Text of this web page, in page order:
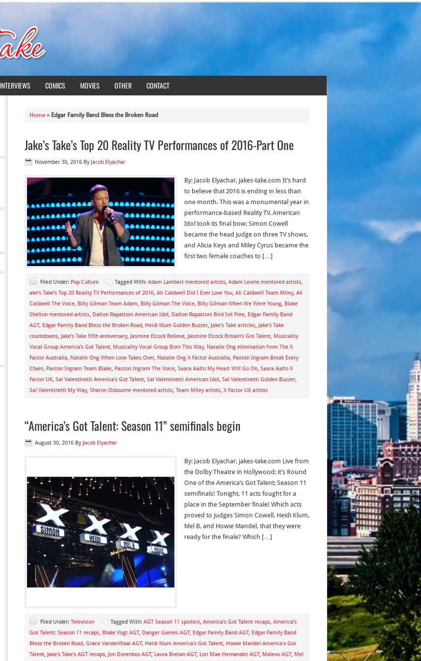
INTERVIEWS COMICS MOVIES OTHER CONTACT
Home » Edgar Family Band Bless the Broken Road
Jake’s Take’s Top 20 Reality TV Performances of 2016-Part One
November 30, 2016 By Jacob Elyachar
By: Jacob Elyachar, jakes-take.com It’s hard
to believe that 2016 is ending in less than
one month. This was a monumental year in
performance-based Reality TV. American
Idol took its final bow; Simon Cowell
became the head judge on three TV shows,
and Alicia Keys and Miley Cyrus became the
first two female coaches to […]
Filed Under: Pop Culture Tagged With: Adam Lambert mentored artists, Adam Levine mentored artists,
ake’s Take’s Top 20 Reality TV Performances of 2016, Ali Caldwell Did I Ever Love You, Ali Caldwell Team Miley, Ali
Caldwell The Voice, Billy Gilman Team Adam, Billy Gilman The Voice, Billy Gilman When We Were Young, Blake
Shelton mentored artists, Dalton Rapattoni American Idol, Dalton Rapattoni Bird Set Free, Edgar Family Band
AGT, Edgar Family Band Bless the Broken Road, Heidi Klum Golden Buzzer, Jake's Take articles, Jake's Take
countdowns, Jake’s Take fifth anniversary, Jasmine Elcock Believe, Jasmine Elcock Britain’s Got Talent, Musicality
Vocal Group America’s Got Talent, Musicality Vocal Group Born This Way, Natalie Ong elimination from The X
Factor Australia, Natalie Ong When Love Takes Over, Natalie Ong X Factor Australia, Paxton Ingram Break Every
Chain, Paxton Ingram Team Blake, Paxton Ingram The Voice, Saara Aalto My Heart Will Go On, Saara Aalto X
Factor UK, Sal Valentinetti America's Got Talent, Sal Valentinetti American Idol, Sal Valentinetti Golden Buzzer,
Sal Valentinetti My Way, Sharon Osbourne mentored artists, Team Miley artists, X Factor UK artists
“America’s Got Talent: Season 11” semifinals begin
August 30, 2016 By Jacob Elyachar
By: Jacob Elyachar, jakes-take.com Live from
the Dolby Theatre in Hollywood; it’s Round
One of the America’s Got Talent: Season 11
semifinals! Tonight, 11 acts fought for a
place in the September finale! Which acts
proved to judges Simon Cowell, Heidi Klum,
Mel B, and Howie Mandel, that they were
ready for the finale? Which […]
Filed Under: Television Tagged With: AGT Season 11 spoilers, America's Got Talent recaps, America’s
Got Talent: Season 11 recaps, Blake Vogt AGT, Danger Games AGT, Edgar Family Band AGT, Edgar Family Band
Bless the Broken Road, Grace VanderWaal AGT, Heidi Klum America's Got Talent, Howie Mandel America's Got
Talent, Jake’s Take’s AGT recaps, Jon Dorenbos AGT, Laura Bretan AGT, Lori Mae Hernandez AGT, Malevo AGT, Mel